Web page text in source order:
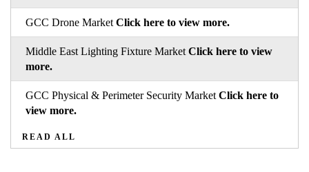
GCC Drone Market Click here to view more.
Middle East Lighting Fixture Market Click here to view
more.
GCC Physical & Perimeter Security Market Click here to
view more.
READ ALL